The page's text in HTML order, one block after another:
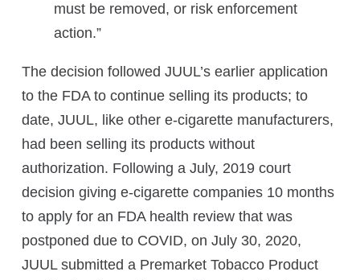
must be removed, or risk enforcement
action.”
The decision followed JUUL’s earlier application
to the FDA to continue selling its products; to
date, JUUL, like other e-cigarette manufacturers,
had been selling its products without
authorization. Following a July, 2019 court
decision giving e-cigarette companies 10 months
to apply for an FDA health review that was
postponed due to COVID, on July 30, 2020,
JUUL submitted a Premarket Tobacco Product